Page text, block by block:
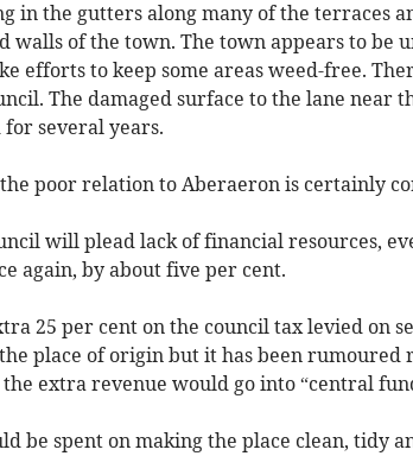
in the gutters along many of the terraces
walls of the town. The town appears to be
efforts to keep some areas weed-free.
The damaged surface to the lane near
several years.
poor relation to Aberaeron is certainly
will plead lack of financial resources,
again, by about five per cent.
25 per cent on the council tax levied on
place of origin but it has been rumoured
extra revenue would go into “central
be spent on making the place clean, tidy